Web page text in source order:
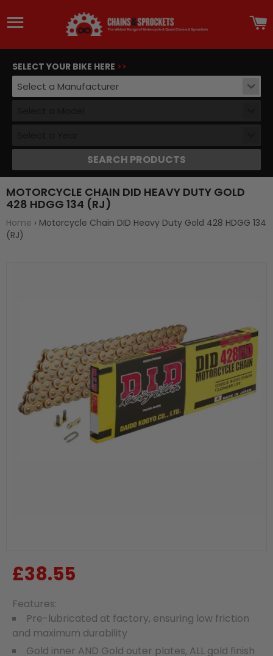
Site navigation
SELECT YOUR BIKE HERE >>
Select a Manufacturer
SEARCH PRODUCTS
MOTORCYCLE CHAIN DID HEAVY DUTY GOLD
428 HDGG 134 (RJ)
Home › Motorcycle Chain DID Heavy Duty Gold 428 HDGG 134
(RJ)
Regular
price
£38.55
Features:
Pre-lubricated at factory, ensuring low friction
and maximum durability
Gold inner AND Gold outer plates, ALL gold finish